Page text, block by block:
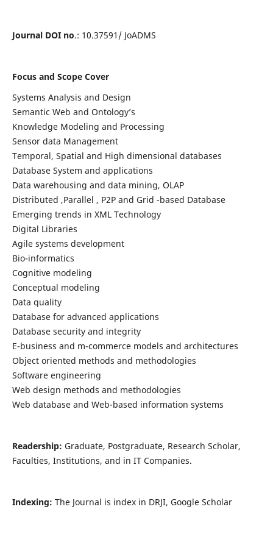
Journal DOI no.: 10.37591/ JoADMS
Focus and Scope Cover
Systems Analysis and Design
Semantic Web and Ontology’s
Knowledge Modeling and Processing
Sensor data Management
Temporal, Spatial and High dimensional databases
Database System and applications
Data warehousing and data mining, OLAP
Distributed ,Parallel , P2P and Grid -based Database
Emerging trends in XML Technology
Digital Libraries
Agile systems development
Bio-informatics
Cognitive modeling
Conceptual modeling
Data quality
Database for advanced applications
Database security and integrity
E-business and m-commerce models and architectures
Object oriented methods and methodologies
Software engineering
Web design methods and methodologies
Web database and Web-based information systems
Readership: Graduate, Postgraduate, Research Scholar,
Faculties, Institutions, and in IT Companies.
Indexing: The Journal is index in DRJI, Google Scholar